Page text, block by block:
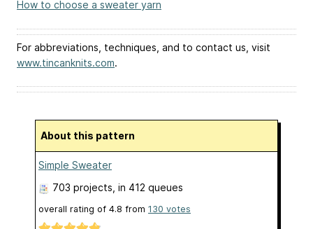
How to choose a sweater yarn
For abbreviations, techniques, and to contact us, visit
www.tincanknits.com.
About this pattern
Simple Sweater
703 projects , in 412 queues
overall rating of 4.8 from 130 votes